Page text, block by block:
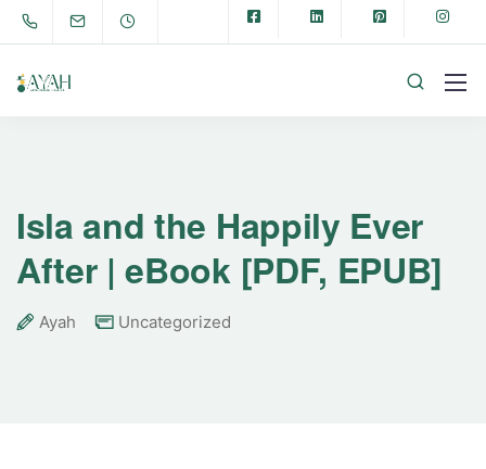
Isla and the Happily Ever
After | eBook [PDF, EPUB]
Ayah Uncategorized